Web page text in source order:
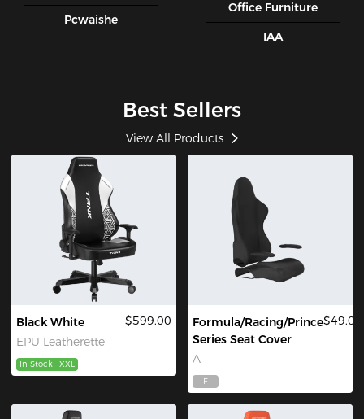
Pcwaishe
Office Furniture
IAA
Best Sellers
View All Products
Black White
EPU Leatherette
$599.00
In Stock XXL
Formula/Racing/Prince
Series Seat Cover
A
$49.00
F